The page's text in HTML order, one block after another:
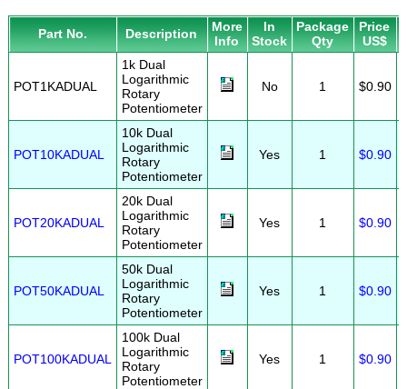
Part No. Description
More
Info
In
Stock
Package
Qty
Price
US$
POT1KADUAL
1k Dual
Logarithmic
Rotary
Potentiometer
No 1 $0.90
POT10KADUAL
10k Dual
Logarithmic
Rotary
Potentiometer
Yes 1 $0.90
POT20KADUAL
20k Dual
Logarithmic
Rotary
Potentiometer
Yes 1 $0.90
POT50KADUAL
50k Dual
Logarithmic
Rotary
Potentiometer
Yes 1 $0.90
POT100KADUAL
100k Dual
Logarithmic
Rotary
Potentiometer
Yes 1 $0.90